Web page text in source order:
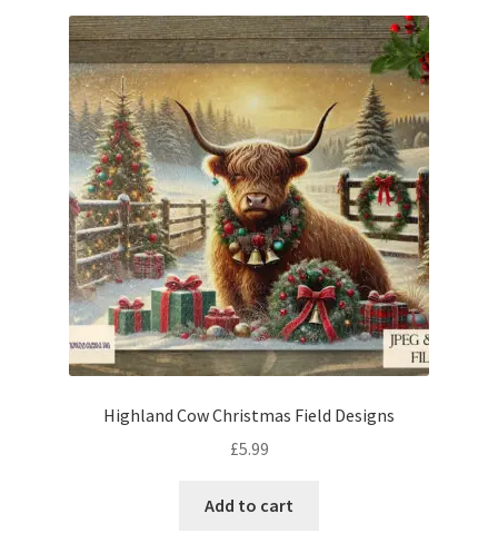
Highland Cow Christmas Field Designs
£5.99
Add to cart